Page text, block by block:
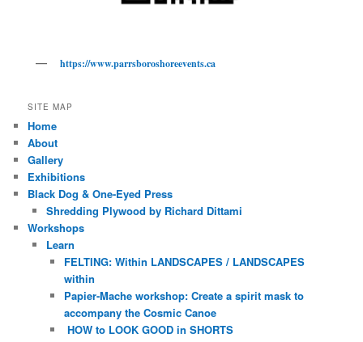
https://www.parrsboroshoreevents.ca
SITE MAP
Home
About
Gallery
Exhibitions
Black Dog & One-Eyed Press
Shredding Plywood by Richard Dittami
Workshops
Learn
FELTING: Within LANDSCAPES / LANDSCAPES
within
Papier-Mache workshop: Create a spirit mask to
accompany the Cosmic Canoe
HOW to LOOK GOOD in SHORTS